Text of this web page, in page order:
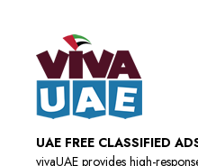
UAE FREE CLASSIFIED
vivaUAE provides high-